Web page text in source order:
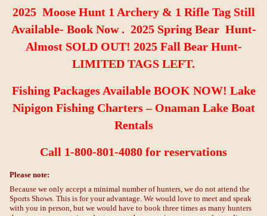
2025 Moose Hunt 1 Archery & 1 Rifle Tag Still
Available- Book Now . 2025 Spring Bear Hunt-
Almost SOLD OUT! 2025 Fall Bear Hunt-
LIMITED TAGS LEFT.
FishingPackages Available BOOK NOW! Lake
Nipigon Fishing Charters – Onaman Lake Boat
Rentals
Call 1-800-801-4080 for reservations
Please note:
Because we only accept a minimal number of hunters, we do not attend the
Sports Shows. This is for your advantage. We would love to meet and speak
with you in person, but we would have to book three times as many hunters